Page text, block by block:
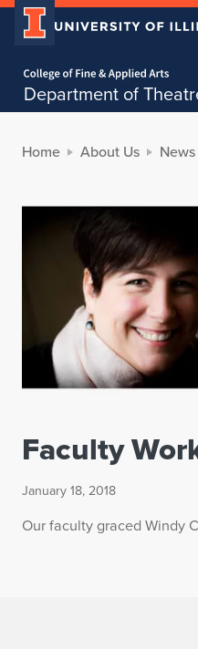
Department of
Home About Us News
Faculty
January 18, 2018
Our faculty graced Windy